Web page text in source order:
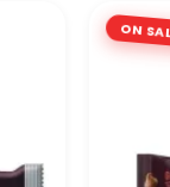
ON